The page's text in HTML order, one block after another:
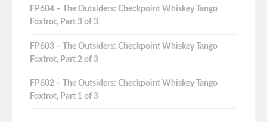
FP604 – The Outsiders: Checkpoint Whiskey Tango
Foxtrot, Part 3 of 3
FP603 – The Outsiders: Checkpoint Whiskey Tango
Foxtrot, Part 2 of 3
FP602 – The Outsiders: Checkpoint Whiskey Tango
Foxtrot, Part 1 of 3